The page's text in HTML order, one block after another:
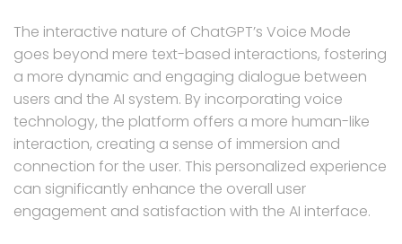
The interactive nature of ChatGPT’s Voice Mode
goes beyond mere text-based interactions, fostering
a more dynamic and engaging dialogue between
users and the AI system. By incorporating voice
technology, the platform offers a more human-like
interaction, creating a sense of immersion and
connection for the user. This personalized experience
can significantly enhance the overall user
engagement and satisfaction with the AI interface.